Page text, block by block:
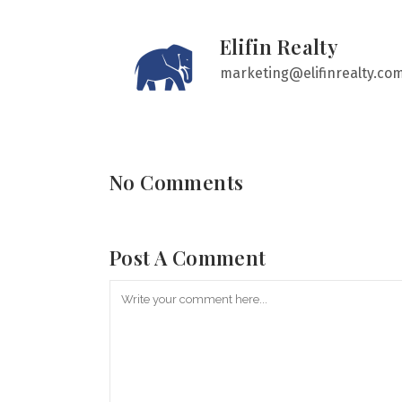
Elifin Realty
No Comments
Post A Comment